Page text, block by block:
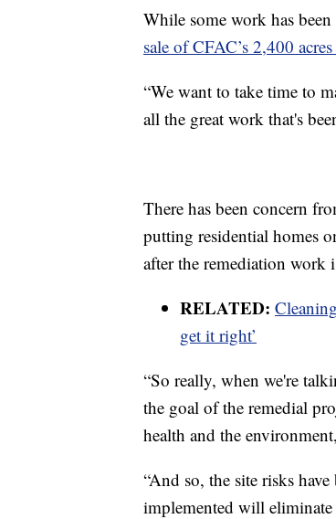
While some work has
sale of CFAC’s 2,400
“We want to take time to
all the great work that's
There has been concern
putting residential homes
after the remediation work
RELATED:
get it right’
“So really, when we're
the goal of the remedial
health and the
“And so, the site risks
implemented will